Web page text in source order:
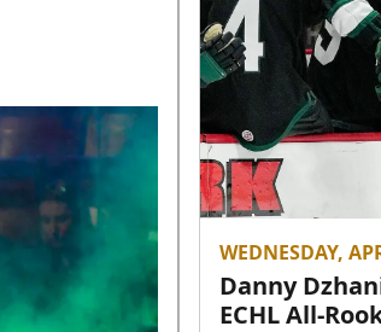
WEDNESDAY,
Danny
ECHL All-